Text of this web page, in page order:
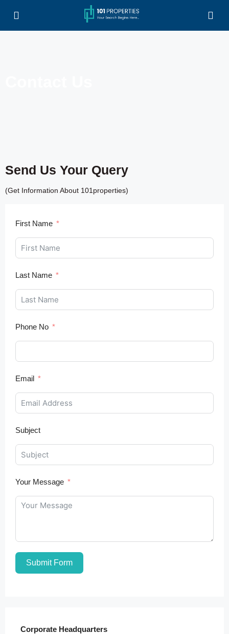
Send Us Your Query
(Get Information About 101properties)
First Name
Last Name
Phone No
Email
Subject
Your Message
Submit Form
Corporate Headquarters